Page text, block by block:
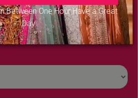
Between One Hour Have a Great
Day